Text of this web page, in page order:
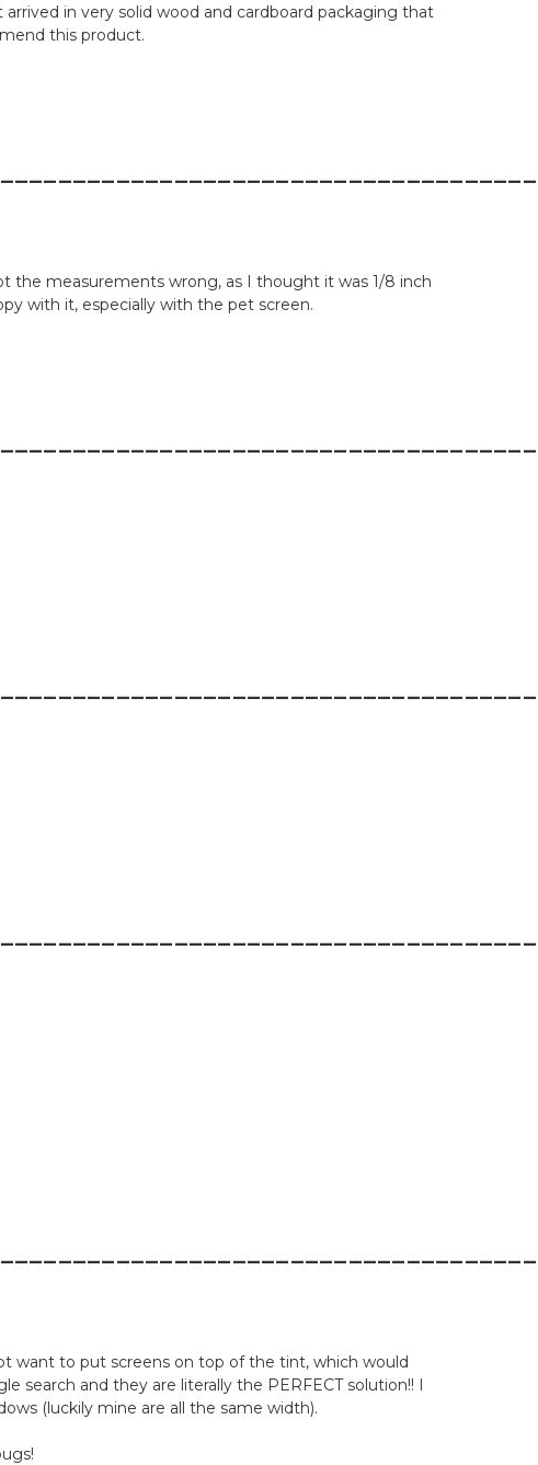
in very solid wood and cardboard packaging that
this product.
the measurements wrong, as I thought it was 1/8 inch
with it, especially with the pet screen.
want to put screens on top of the tint, which would
search and they are literally the PERFECT solution!! I
(luckily mine are all the same width).